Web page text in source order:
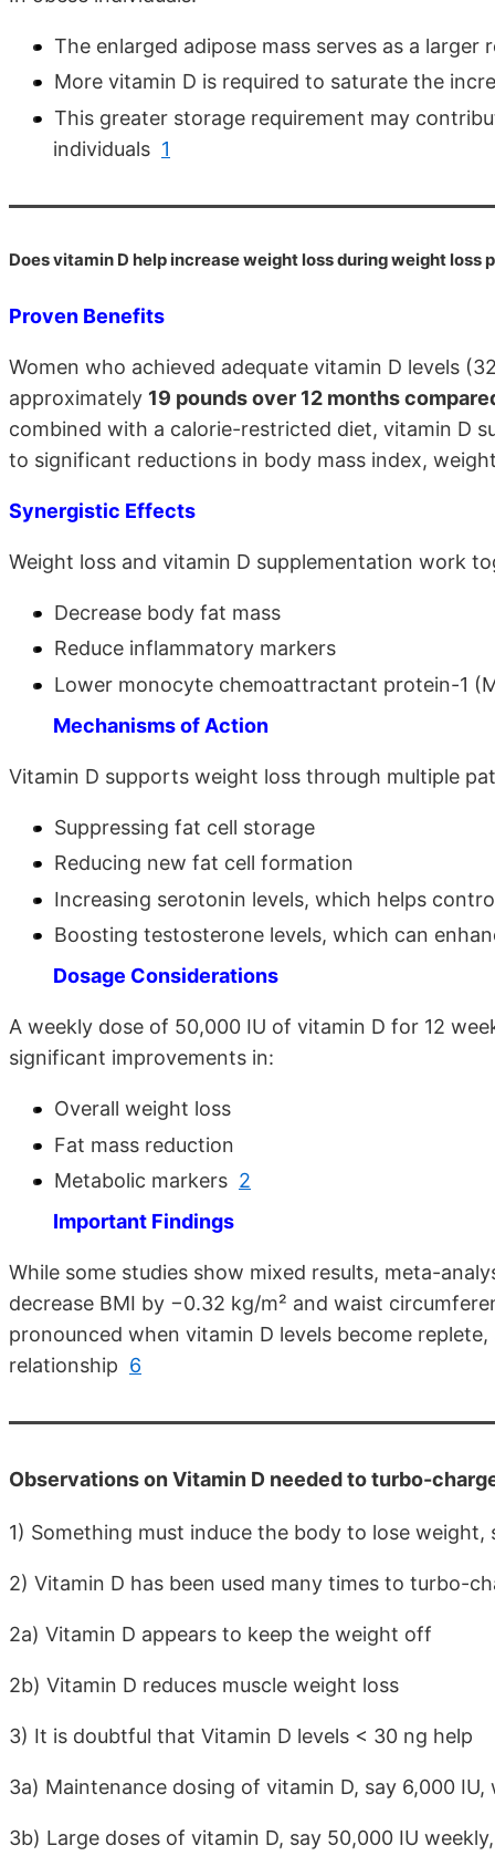
The enlarged adipose mass serves as a
More vitamin D is required to saturate the
This greater storage requirement may
individuals 1
Does vitamin D help increase weight loss during weight loss
Proven Benefits
Women who achieved adequate vitamin D levels
approximately 19 pounds over 12 months
combined with a calorie-restricted diet, vitamin D
to significant reductions in body mass index,
Synergistic Effects
Weight loss and vitamin D supplementation work
Decrease body fat mass
Reduce inflammatory markers
Lower monocyte chemoattractant protein-1
Mechanisms of Action
Vitamin D supports weight loss through multiple
Suppressing fat cell storage
Reducing new fat cell formation
Increasing serotonin levels, which helps
Boosting testosterone levels, which can
Dosage Considerations
A weekly dose of 50,000 IU of vitamin D for 12
significant improvements in:
Overall weight loss
Fat mass reduction
Metabolic markers 2
Important Findings
While some studies show mixed results, meta-
decrease BMI by −0.32 kg/m² and waist
pronounced when vitamin D levels become
relationship 6
Observations on Vitamin D needed to turbo-
1) Something must induce the body to lose
2) Vitamin D has been used many times to turbo-
2a) Vitamin D appears to keep the weight off
2b) Vitamin D reduces muscle weight loss
3) It is doubtful that Vitamin D levels < 30 ng help
3a) Maintenance dosing of vitamin D, say 6,000
3b) Large doses of vitamin D, say 50,000 IU